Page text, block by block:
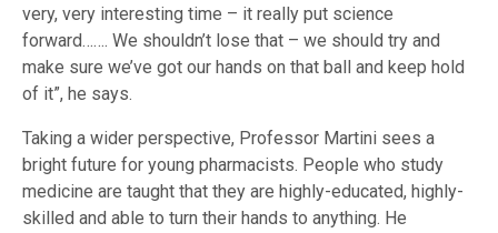
very, very interesting time – it really put science
forward……. We shouldn’t lose that – we should try and
make sure we’ve got our hands on that ball and keep hold
of it”, he says.
Taking a wider perspective, Professor Martini sees a
bright future for young pharmacists. People who study
medicine are taught that they are highly-educated, highly-
skilled and able to turn their hands to anything. He